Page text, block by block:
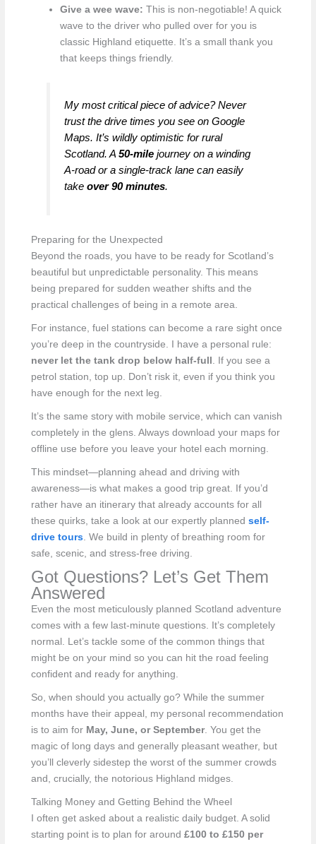
Give a wee wave: This is non-negotiable! A quick
wave to the driver who pulled over for you is
classic Highland etiquette. It’s a small thank you
that keeps things friendly.
My most critical piece of advice? Never
trust the drive times you see on Google
Maps. It’s wildly optimistic for rural
Scotland. A50-mile journey on a winding
A-road or a single-track lane can easily
takeover 90 minutes.
Preparing for the Unexpected
Beyond the roads, you have to be ready for Scotland’s
beautiful but unpredictable personality. This means
being prepared for sudden weather shifts and the
practical challenges of being in a remote area.
For instance, fuel stations can become a rare sight once
you’re deep in the countryside. I have a personal rule:
never let the tank drop below half-full . If you see a
petrol station, top up. Don’t risk it, even if you think you
have enough for the next leg.
It’s the same story with mobile service, which can vanish
completely in the glens. Always download your maps for
offline use before you leave your hotel each morning.
This mindset—planning ahead and driving with
awareness—is what makes a good trip great. If you’d
rather have an itinerary that already accounts for all
these quirks, take a look at our expertly planned self-
drive tours. We build in plenty of breathing room for
safe, scenic, and stress-free driving.
Got Questions? Let’s Get Them
Answered
Even the most meticulously planned Scotland adventure
comes with a few last-minute questions. It’s completely
normal. Let’s tackle some of the common things that
might be on your mind so you can hit the road feeling
confident and ready for anything.
So, when should you actually go? While the summer
months have their appeal, my personal recommendation
is to aim for May, June, or September. You get the
magic of long days and generally pleasant weather, but
you’ll cleverly sidestep the worst of the summer crowds
and, crucially, the notorious Highland midges.
Talking Money and Getting Behind the Wheel
I often get asked about a realistic daily budget. A solid
starting point is to plan for around £100 to £150 per